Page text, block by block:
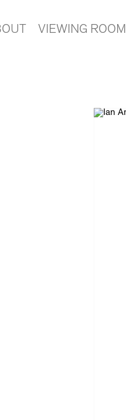
VIEWING ROOM